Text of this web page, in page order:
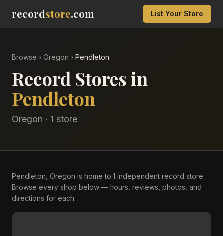
recordstore.com List Your Store
Browse › Oregon › Pendleton
Record Stores in
Pendleton
Oregon · 1 store
Pendleton, Oregon is home to 1 independent record store.
Browse every shop below — hours, reviews, photos, and
directions for each.